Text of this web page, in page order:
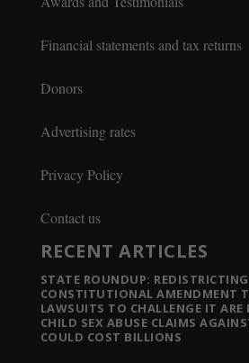
Financial statements and tax returns
Donors
Advertising rates
Privacy Policy
Contact us
RECENT ARTICLES
STATE ROUNDUP: REDISTRICTING
CONSTITUTIONAL AMENDMENT
LAWSUITS TO CHALLENGE IT ARE
CHILD SEX ABUSE CLAIMS
COULD COST BILLIONS